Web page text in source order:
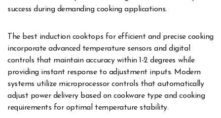
success during demanding cooking applications.
The best induction cooktops for efficient and precise cooking
incorporate advanced temperature sensors and digital
controls that maintain accuracy within 1-2 degrees while
providing instant response to adjustment inputs. Modern
systems utilize microprocessor controls that automatically
adjust power delivery based on cookware type and cooking
requirements for optimal temperature stability.